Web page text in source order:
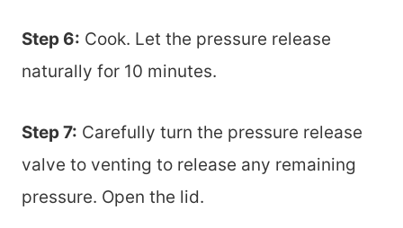
Step 6: Cook. Let the pressure release
naturally for 10 minutes.
Step 7: Carefully turn the pressure release
valve to venting to release any remaining
pressure. Open the lid.